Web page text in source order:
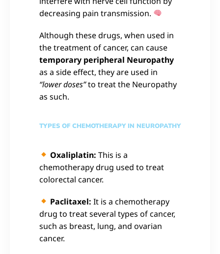
decreasing pain transmission.
Although these drugs, when used in
the treatment of cancer, can cause
temporary peripheral Neuropathy
as a side effect, they are used in
“lower doses”to treat the Neuropathy
as such.
TYPES OF CHEMOTHERAPY IN NEUROPATHY
Oxaliplatin: This is a
chemotherapy drug used to treat
colorectal cancer.
Paclitaxel: It is a chemotherapy
drug to treat several types of cancer,
such as breast, lung, and ovarian
cancer.